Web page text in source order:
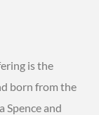
is the
born from the
Spence and